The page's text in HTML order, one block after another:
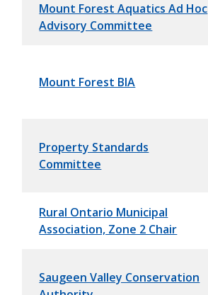
Mount Forest Aquatics Ad Hoc
Advisory Committee
Mount Forest BIA
Property Standards
Committee
Rural Ontario Municipal
Association, Zone 2 Chair
Saugeen Valley Conservation